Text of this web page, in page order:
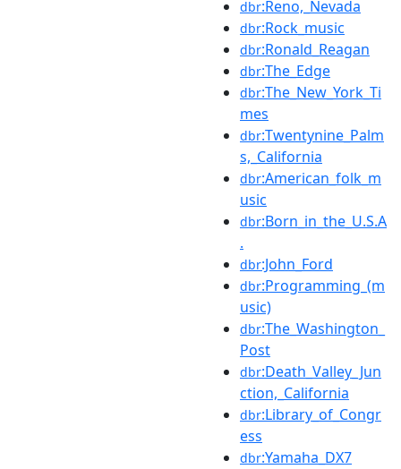
dbr:Reno,_Nevada
dbr:Rock_music
dbr:Ronald_Reagan
dbr:The_Edge
dbr:The_New_York_Ti
mes
dbr:Twentynine_Palm
s,_California
dbr:American_folk_m
usic
dbr:Born_in_the_U.S.A
.
dbr:John_Ford
dbr:Programming_(m
usic)
dbr:The_Washington_
Post
dbr:Death_Valley_Jun
ction,_California
dbr:Library_of_Congr
ess
dbr:Yamaha_DX7